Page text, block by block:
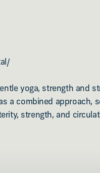
yoga, strength and
a combined approach,
strength, and